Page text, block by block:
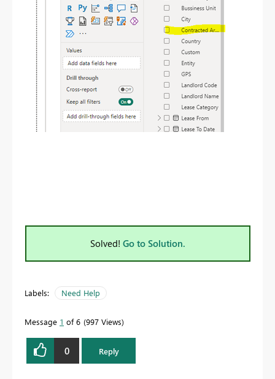
Solved! Go to Solution.
Labels: Need Help
Message 1 of 6 997 Views
0 Reply